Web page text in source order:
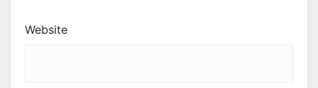
Website